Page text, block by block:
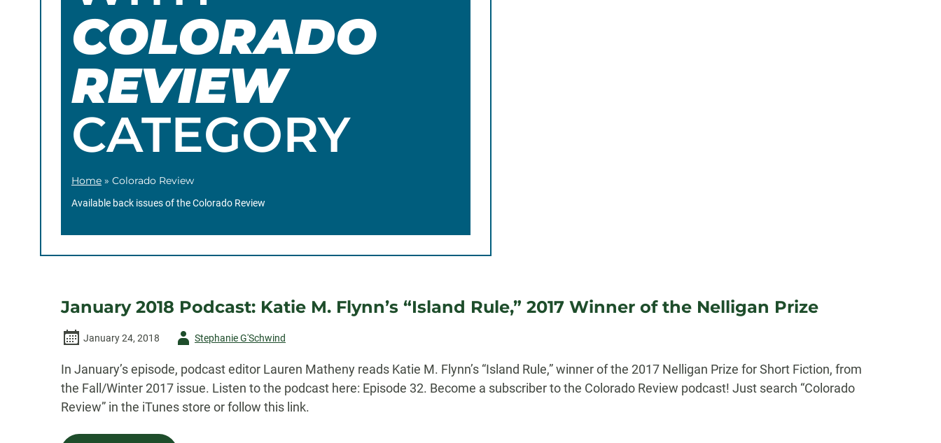
COLORADO
REVIEW
CATEGORY
Home » Colorado Review
Available back issues of the Colorado Review
January 2018 Podcast: Katie M. Flynn’s “Island Rule,” 2017 Winner of the Nelligan Prize
January 24, 2018
AuthorStephanie G'Schwind
In January’s episode, podcast editor Lauren Matheny reads Katie M. Flynn’s “Island Rule,” winner of the 2017 Nelligan Prize for Short Fiction, from
the Fall/Winter 2017 issue. Listen to the podcast here: Episode 32. Become a subscriber to the Colorado Review podcast! Just search “Colorado
Review” in the iTunes store or follow this link.